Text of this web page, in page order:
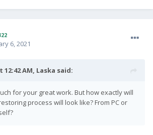
6, 2021
12:42 AM, Laska said:
for your great work. But how exactly will
process will look like? From PC or